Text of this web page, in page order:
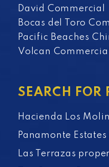
David Commercial
Bocas del Toro
Pacific Beaches
Volcan Commercial
SEARCH FOR
Hacienda Los
Panamonte
Las Terrazas